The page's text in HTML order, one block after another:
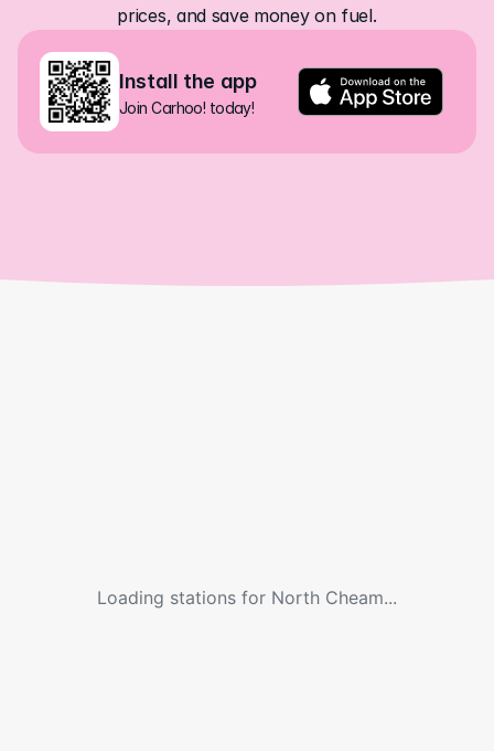
prices, and save money on fuel.
Install the app
Join Carhoo! today!
Loading stations for North Cheam...